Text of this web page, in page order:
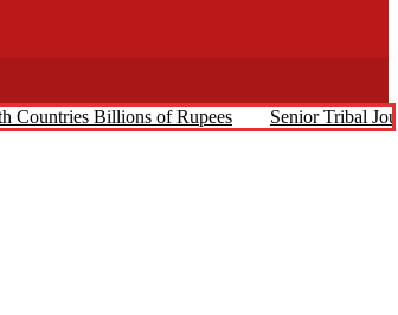
Countries Billions of Rupees Senior Tribal